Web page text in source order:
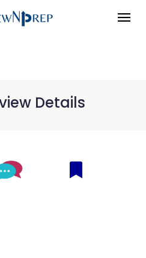
Details